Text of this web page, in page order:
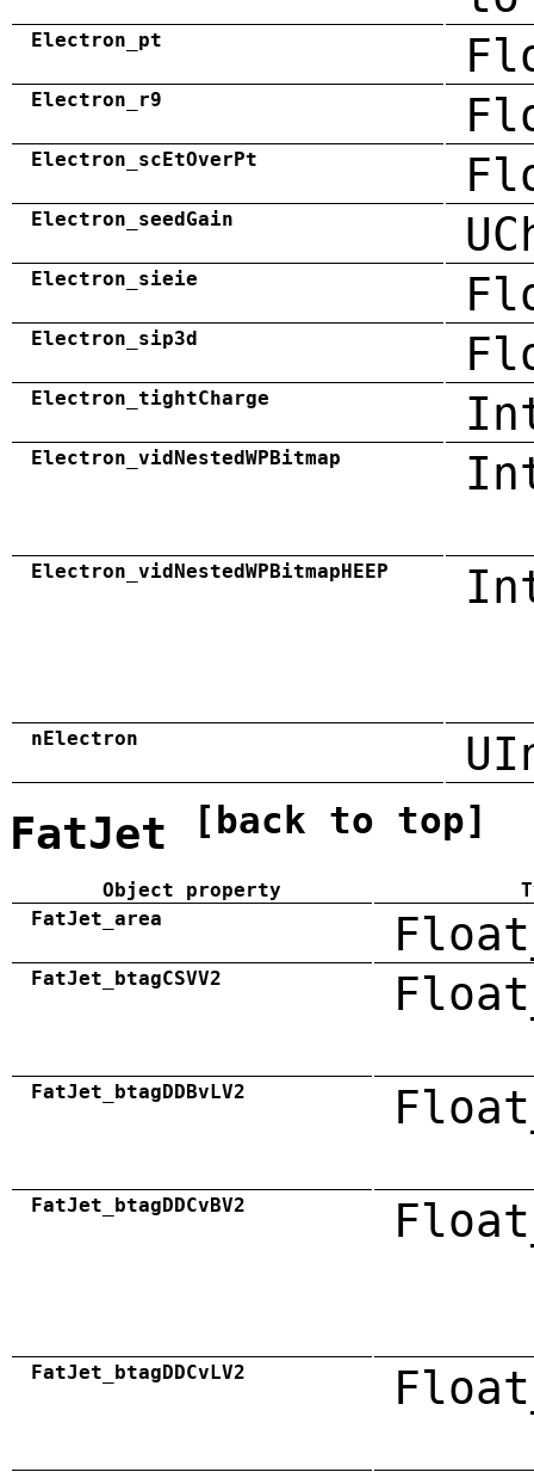
Electron_pt
Electron_r9
Electron_scEtOverPt
Electron_seedGain
Electron_sieie
Electron_sip3d
Electron_tightCharge
Electron_vidNestedWPBitmap
Electron_vidNestedWPBitmapHEEP
nElectron
FatJet [back to top]
Object property
FatJet_area
FatJet_btagCSVV2
FatJet_btagDDBvLV2
FatJet_btagDDCvBV2
FatJet_btagDDCvLV2